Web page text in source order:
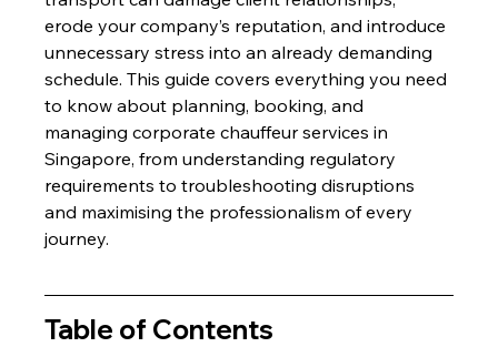
erode your company’s reputation, and introduce
unnecessary stress into an already demanding
schedule. This guide covers everything you need
to know about planning, booking, and
managing corporate chauffeur services in
Singapore, from understanding regulatory
requirements to troubleshooting disruptions
and maximising the professionalism of every
journey.
Table of Contents